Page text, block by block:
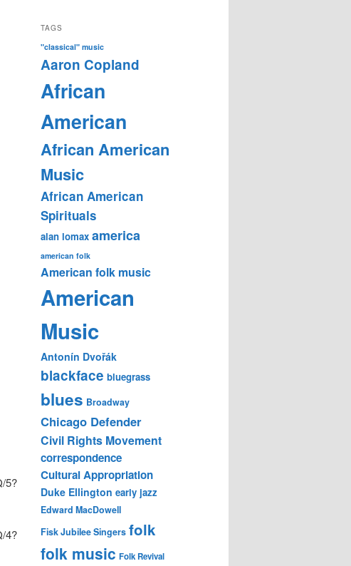
5?
4?
TAGS
"classical" music
Aaron Copland
African
American
African American
Music
African American
Spirituals
alan lomax america
american folk
American folk music
American
Music
Antonín Dvořák
blackface bluegrass
blues Broadway
Chicago Defender
Civil Rights Movement
correspondence
Cultural Appropriation
Duke Ellington early jazz
Edward MacDowell
Fisk Jubilee Singers folk
folk music Folk Revival